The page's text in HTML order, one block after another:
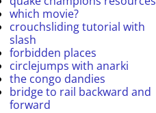
which movie?
crouchsliding tutorial with
slash
forbidden places
circlejumps with anarki
the congo dandies
bridge to rail backward and
forward